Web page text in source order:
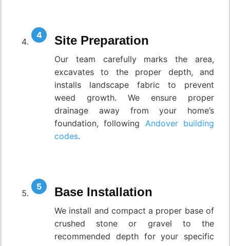
Site Preparation
Our team carefully marks the area,
excavates to the proper depth, and
installs landscape fabric to prevent
weed growth. We ensure proper
drainage away from your home’s
foundation, following Andover building
codes.
Base Installation
We install and compact a proper base of
crushed stone or gravel to the
recommended depth for your specific